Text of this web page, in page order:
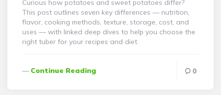
Curious how potatoes and sweet potatoes differ?
This post outlines seven key differences — nutrition,
flavor, cooking methods, texture, storage, cost, and
uses — with linked deep dives to help you choose the
right tuber for your recipes and diet.
Continue Reading 0